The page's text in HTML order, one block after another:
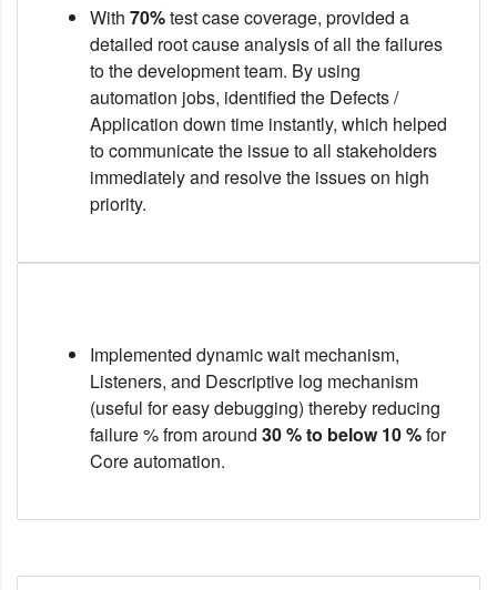
With 70%test case coverage, provided a
detailed root cause analysis of all the failures
to the development team. By using
automation jobs, identified the Defects /
Application down time instantly, which helped
to communicate the issue to all stakeholders
immediately and resolve the issues on high
priority.
Implemented dynamic wait mechanism,
Listeners, and Descriptive log mechanism
(useful for easy debugging) thereby reducing
failure % from around 30 % to below 10 %for
Core automation.